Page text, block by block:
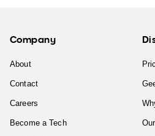
Company
About
Contact
Careers
Become a Tech